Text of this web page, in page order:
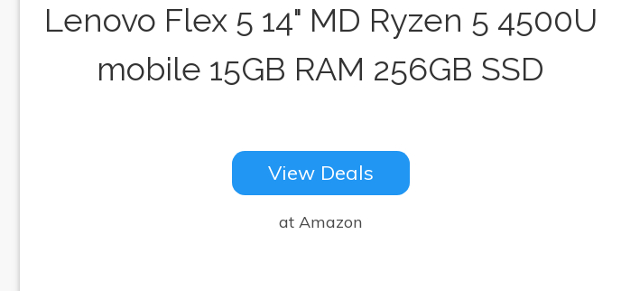
Lenovo Flex 5 14" MD Ryzen 5 4500U
mobile 15GB RAM 256GB SSD
View Deals
at Amazon